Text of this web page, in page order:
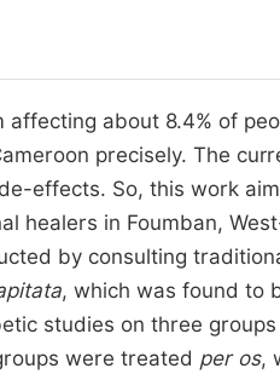
about 8.4% of
precisely. The
effects. So, this work
healers in Foumban,
by consulting
, which was found to
studies on three
were treated per os,